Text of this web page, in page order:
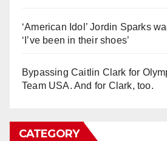
‘American Idol’ Jordin Sparks
‘I’ve been in their shoes’
Bypassing Caitlin Clark for
Team USA. And for Clark, too.
CATEGORY